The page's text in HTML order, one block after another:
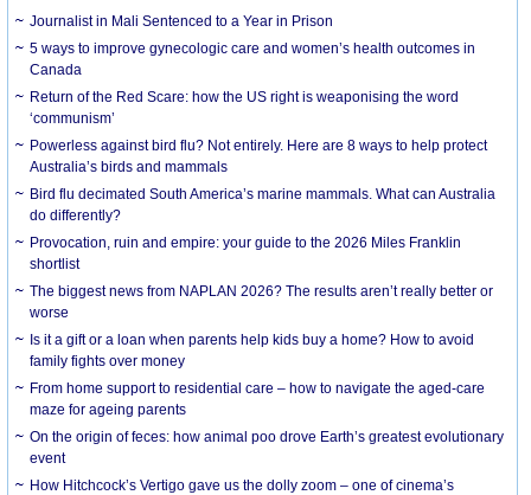
Journalist in Mali Sentenced to a Year in Prison
5 ways to improve gynecologic care and women’s health outcomes in
Canada
Return of the Red Scare: how the US right is weaponising the word
‘communism’
Powerless against bird flu? Not entirely. Here are 8 ways to help protect
Australia’s birds and mammals
Bird flu decimated South America’s marine mammals. What can Australia
do differently?
Provocation, ruin and empire: your guide to the 2026 Miles Franklin
shortlist
The biggest news from NAPLAN 2026? The results aren’t really better or
worse
Is it a gift or a loan when parents help kids buy a home? How to avoid
family fights over money
From home support to residential care – how to navigate the aged-care
maze for ageing parents
On the origin of feces: how animal poo drove Earth’s greatest evolutionary
event
How Hitchcock’s Vertigo gave us the dolly zoom – one of cinema’s